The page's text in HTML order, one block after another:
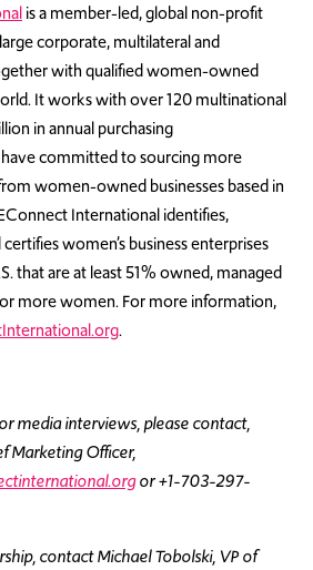
is a member-led, global non-profit
corporate, multilateral and
with qualified women-owned
It works with over 120 multinational
in annual purchasing
committed to sourcing more
women-owned businesses based in
International identifies,
women’s business enterprises
that are at least 51% owned, managed
more women.For more information,
.
media interviews, please contact,
Marketing Officer,
or +1-703-297-
contact Michael Tobolski, VP of